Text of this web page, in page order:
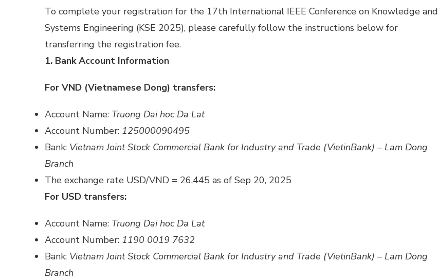
To complete your registration for the 17th International IEEE Conference on Knowledge and
Systems Engineering (KSE 2025), please carefully follow the instructions below for
transferring the registration fee.
1. Bank Account Information
For VND (Vietnamese Dong) transfers:
Account Name: Truong Dai hoc Da Lat
Account Number: 125000090495
Bank: Vietnam Joint Stock Commercial Bank for Industry and Trade (VietinBank) – Lam Dong
Branch
The exchange rate USD/VND = 26,445 as of Sep 20, 2025
For USD transfers:
Account Name: Truong Dai hoc Da Lat
Account Number: 1190 0019 7632
Bank: Vietnam Joint Stock Commercial Bank for Industry and Trade (VietinBank) – Lam Dong
Branch